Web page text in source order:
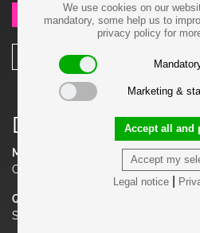
We use cookies on our
mandatory, some help us to
privacy policy for
Marketing &
Accept my
Accept all and
Legal notice|
SEND REQUEST
SHARE
Details
Material
Cotton velvet
Quantity
Set of 2